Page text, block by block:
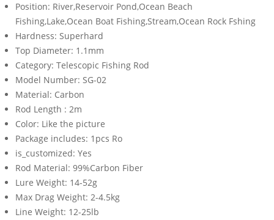
Position: River,Reservoir Pond,Ocean Beach
Fishing,Lake,Ocean Boat Fishing,Stream,Ocean Rock Fshing
Hardness: Superhard
Top Diameter: 1.1mm
Category: Telescopic Fishing Rod
Model Number: SG-02
Material: Carbon
Rod Length : 2m
Color: Like the picture
Package includes: 1pcs Ro
is_customized: Yes
Rod Material: 99%Carbon Fiber
Lure Weight: 14-52g
Max Drag Weight: 2-4.5kg
Line Weight: 12-25lb